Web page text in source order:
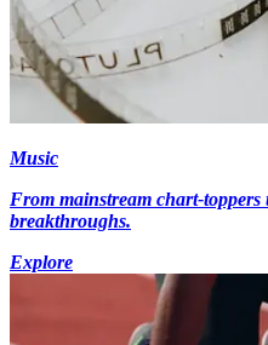
Music
From mainstream chart-toppers
breakthroughs.
Explore